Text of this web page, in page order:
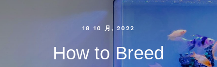
CONTACT US
18 10 月, 2022
How to Breed